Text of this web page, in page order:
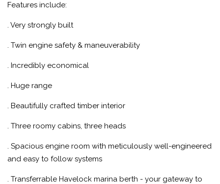
Features include:
. Very strongly built
. Twin engine safety & maneuverability
. Incredibly economical
. Huge range
. Beautifully crafted timber interior
. Three roomy cabins, three heads
. Spacious engine room with meticulously well-engineered
and easy to follow systems
. Transferrable Havelock marina berth - your gateway to